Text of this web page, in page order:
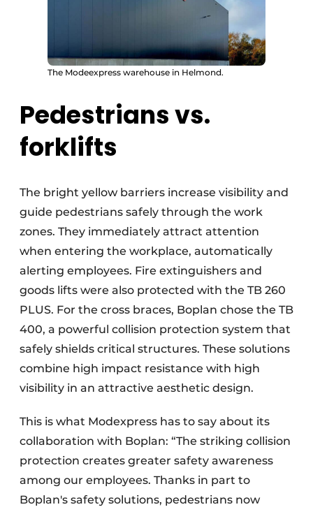
The Modeexpress warehouse in Helmond.
Pedestrians vs.
forklifts
The bright yellow barriers increase visibility and
guide pedestrians safely through the work
zones. They immediately attract attention
when entering the workplace, automatically
alerting employees. Fire extinguishers and
goods lifts were also protected with the TB 260
PLUS. For the cross braces, Boplan chose the TB
400, a powerful collision protection system that
safely shields critical structures. These solutions
combine high impact resistance with high
visibility in an attractive aesthetic design.
This is what Modexpress has to say about its
collaboration with Boplan: “The striking collision
protection creates greater safety awareness
among our employees. Thanks in part to
Boplan's safety solutions, pedestrians now